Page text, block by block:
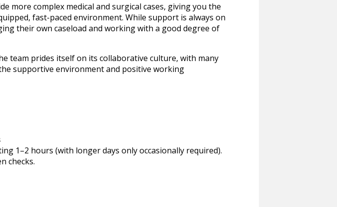
more complex medical and surgical cases, giving you the
fast-paced environment. While support is always on
their own caseload and working with a good degree of
team prides itself on its collaborative culture, with many
supportive environment and positive working
1–2 hours (with longer days only occasionally required).
checks.